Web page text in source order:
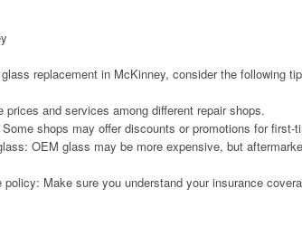
replacement in McKinney, consider the following
prices and services among different repair shops.
shops may offer discounts or promotions for first-
OEM glass may be more expensive, but
Make sure you understand your insurance